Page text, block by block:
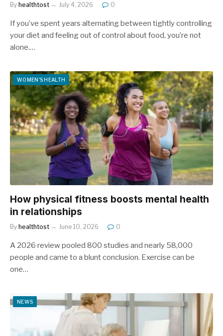
By healthtost July 4, 2026 0
If you’ve spent years alternating between tightly controlling
your diet and feeling out of control about food, you’re not
alone.…
WOMEN'S HEALTH
How physical fitness boosts mental health
in relationships
By healthtost June 10, 2026 0
A 2026 review pooled 800 studies and nearly 58,000
people and came to a blunt conclusion. Exercise can be
one…
NEWS